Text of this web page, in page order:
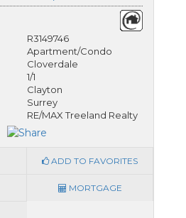
R3149746
Apartment/Condo
Cloverdale
1/1
Clayton
Surrey
RE/MAX Treeland Realty
ADD TO FAVORITES
MORTGAGE